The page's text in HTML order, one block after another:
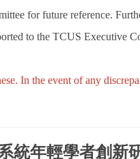
for future reference.
to the TCUS Executive
In the event of any
統年輕學者創新